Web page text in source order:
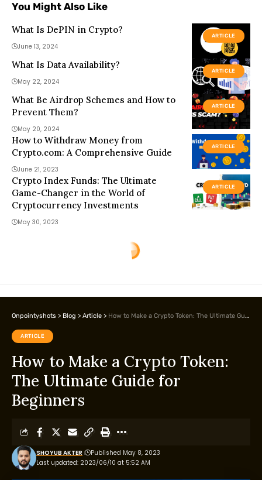
You Might Also Like
ARTICLE
What Is DePIN in Crypto?
June 13, 2024
ARTICLE
What Is Data Availability?
May 22, 2024
ARTICLE
What Be Airdrop Schemes and How to
Prevent Them?
May 20, 2024
ARTICLE
How to Withdraw Money from
Crypto.com: A Comprehensive Guide
June 21, 2023
ARTICLE
Crypto Index Funds: The Ultimate
Game-Changer in the World of
Cryptocurrency Investments
May 30, 2023
Onpointyshots > Blog > Article > How to Make a Crypto Token: The Ultimate Guide for Beginners
ARTICLE
How to Make a Crypto Token:
The Ultimate Guide for
Beginners
Last updated: 2023/06/10 at 5:52 AM
SHOYUB AKTER Published May 8, 2023